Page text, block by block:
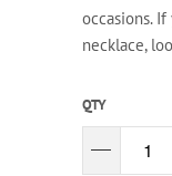
occasions.
necklace,
QTY